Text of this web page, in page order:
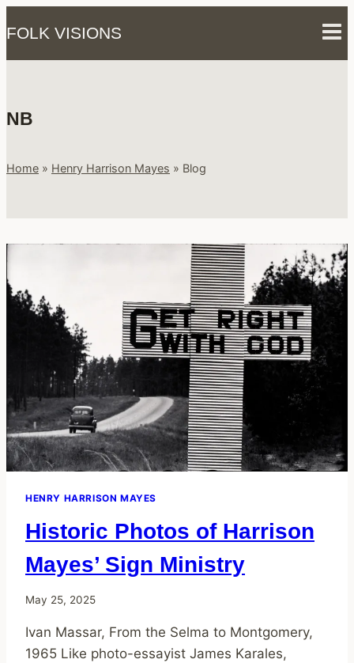
to
content
FOLK VISIONS
NB
Home » Henry Harrison Mayes » Blog
HENRY HARRISON MAYES
Historic Photos of Harrison
Mayes’ Sign Ministry
May 25, 2025
Ivan Massar, From the Selma to Montgomery,
1965 Like photo-essayist James Karales,